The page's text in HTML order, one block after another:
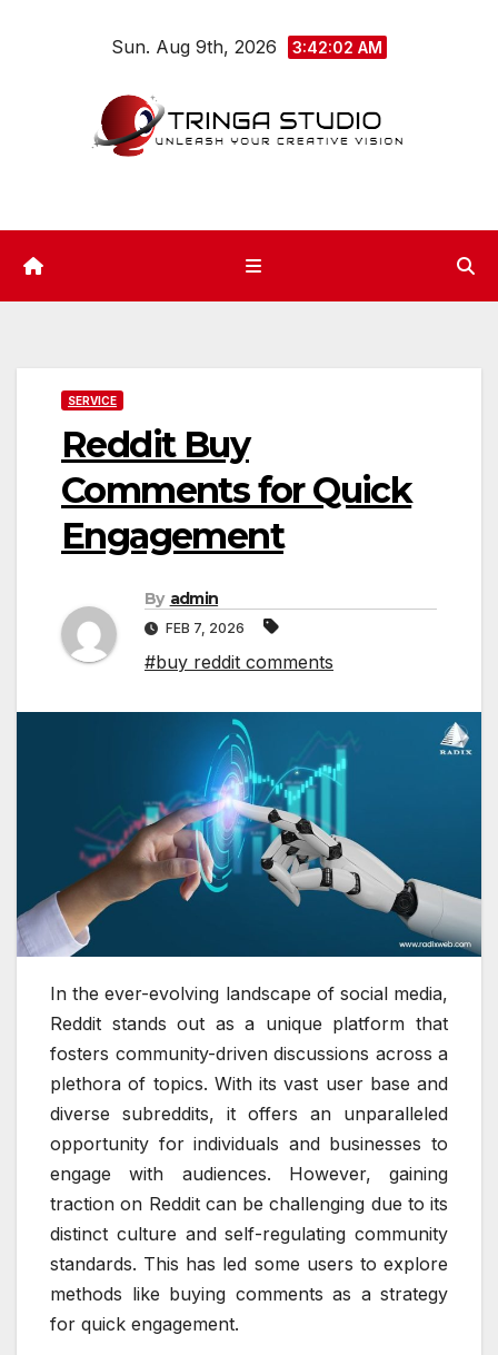
Sun. Aug 9th, 2026 3:42:03 AM
SERVICE
Reddit Buy
Comments for Quick
Engagement
By admin
FEB 7, 2026
#buy reddit comments
In the ever-evolving landscape of social media,
Reddit stands out as a unique platform that
fosters community-driven discussions across a
plethora of topics. With its vast user base and
diverse subreddits, it offers an unparalleled
opportunity for individuals and businesses to
engage with audiences. However, gaining
traction on Reddit can be challenging due to its
distinct culture and self-regulating community
standards. This has led some users to explore
methods like buying comments as a strategy
for quick engagement.